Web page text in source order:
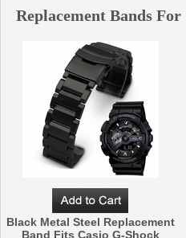
Replacement Bands
Black Metal Steel Replacement
Band Fits Casio G-Shock